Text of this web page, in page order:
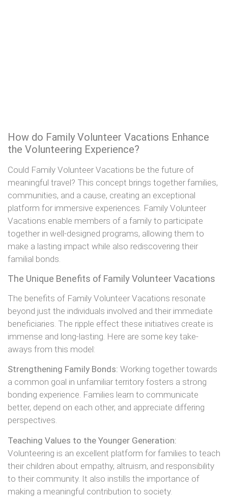
How do Family Volunteer Vacations Enhance
the Volunteering Experience?
Could Family Volunteer Vacations be the future of
meaningful travel? This concept brings together families,
communities, and a cause, creating an exceptional
platform for immersive experiences. Family Volunteer
Vacations enable members of a family to participate
together in well-designed programs, allowing them to
make a lasting impact while also rediscovering their
familial bonds.
The Unique Benefits of Family Volunteer Vacations
The benefits of Family Volunteer Vacations resonate
beyond just the individuals involved and their immediate
beneficiaries. The ripple effect these initiatives create is
immense and long-lasting. Here are some key take-
aways from this model:
Strengthening Family Bonds: Working together towards
a common goal in unfamiliar territory fosters a strong
bonding experience. Families learn to communicate
better, depend on each other, and appreciate differing
perspectives.
Teaching Values to the Younger Generation:
Volunteering is an excellent platform for families to teach
their children about empathy, altruism, and responsibility
to their community. It also instills the importance of
making a meaningful contribution to society.